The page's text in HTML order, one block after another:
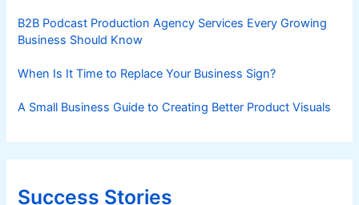
B2B Podcast Production Agency Services Every Growing
Business Should Know
When Is It Time to Replace Your Business Sign?
A Small Business Guide to Creating Better Product Visuals
Success Stories